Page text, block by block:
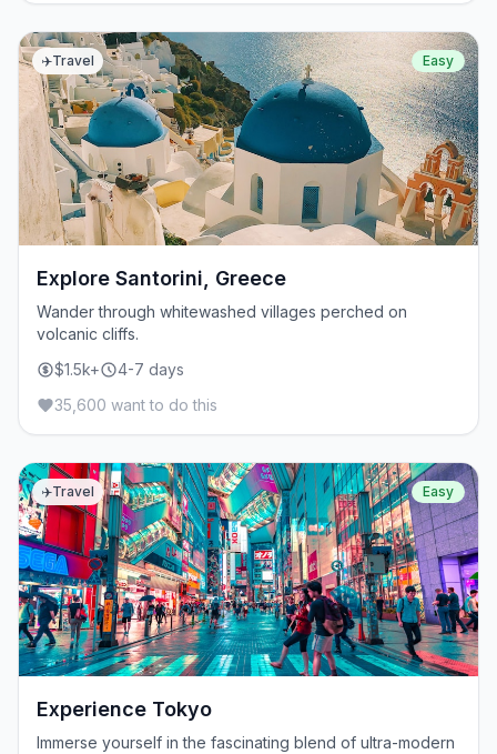
✈️Travel Easy
Explore Santorini, Greece
Wander through whitewashed villages perched on
volcanic cliffs.
$1.5k+
4-7 days
35,600 want to do this
✈️Travel Easy
Experience Tokyo
Immerse yourself in the fascinating blend of ultra-modern